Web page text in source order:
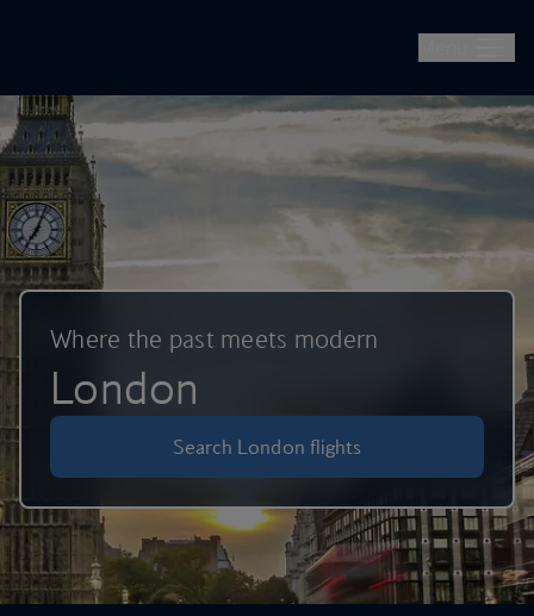
Where the past meets modern
London
Search London flights